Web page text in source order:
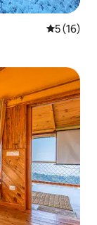
5 out of 5
5 (16)